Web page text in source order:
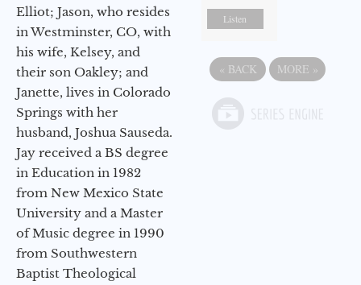
Elliot; Jason, who resides
in Westminster, CO, with
his wife, Kelsey, and
their son Oakley; and
Janette, lives in Colorado
Springs with her
husband, Joshua Sauseda.
Jay received a BS degree
in Education in 1982
from New Mexico State
University and a Master
of Music degree in 1990
from Southwestern
Baptist Theological
Listen
« BACK MORE »